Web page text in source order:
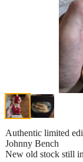
Authentic limited
Johnny Bench
New old stock still